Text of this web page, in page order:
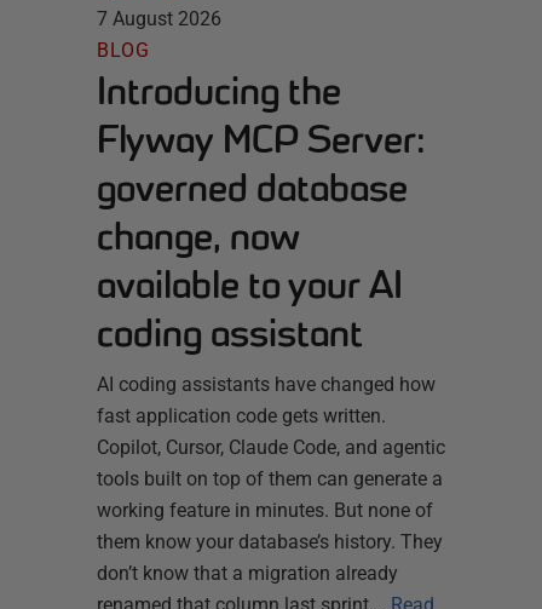
7 August 2026
BLOG
Introducing the
Flyway MCP Server:
governed database
change, now
available to your AI
coding assistant
AI coding assistants have changed how
fast application code gets written.
Copilot, Cursor, Claude Code, and agentic
tools built on top of them can generate a
working feature in minutes. But none of
them know your database’s history. They
don’t know that a migration already
renamed that column last sprint,… Read